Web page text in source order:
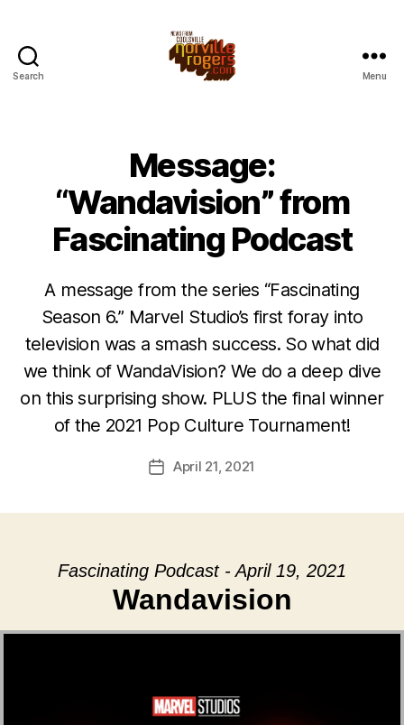
Search Menu
Message:
“Wandavision” from
Fascinating Podcast
A message from the series “Fascinating
Season 6.” Marvel Studio’s first foray into
television was a smash success. So what did
we think of WandaVision? We do a deep dive
on this surprising show. PLUS the final winner
of the 2021 Pop Culture Tournament!
PostApril 21, 2021
Fascinating Podcast - April 19, 2021
Wandavision